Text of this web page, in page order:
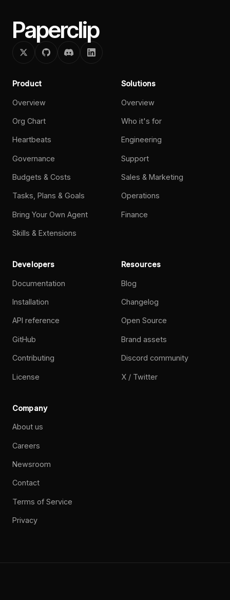
Paperclip
Product
Overview
Org Chart
Heartbeats
Governance
Budgets & Costs
Tasks, Plans & Goals
Bring Your Own Agent
Skills & Extensions
Solutions
Overview
Who it's for
Engineering
Support
Sales & Marketing
Operations
Finance
Developers
Documentation
Installation
API reference
GitHub
Contributing
License
Resources
Blog
Changelog
Open Source
Brand assets
Discord community
X / Twitter
Company
About us
Careers
Newsroom
Contact
Terms of Service
Privacy